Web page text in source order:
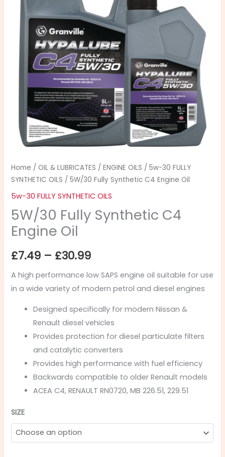
Home / OIL & LUBRICATES /ENGINE OILS /5w-30 FULLY
SYNTHETIC OILS / 5W/30 Fully Synthetic C4 Engine Oil
5w-30 FULLY SYNTHETIC OILS
5W/30 Fully Synthetic C4
Engine Oil
£7.49 – £30.99
through
£30.99
A high performance low SAPS engine oil suitable for use
in a wide variety of modern petrol and diesel engines
Designed specifically for modern Nissan &
Renault diesel vehicles
Provides protection for diesel particulate filters
and catalytic converters
Provides high performance with fuel efficiency
Backwards compatible to older Renault models
ACEA C4, RENAULT RN0720, MB 226.51, 229.51
SIZE
Engine
quantity